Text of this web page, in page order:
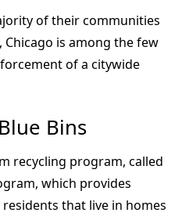
of their communities
is among the few
of a citywide
Bins
recycling program, called
which provides
that live in homes